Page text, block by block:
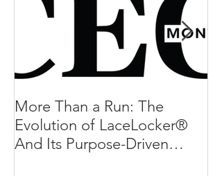
More Than a Run: The
Evolution of LaceLocker®
And Its Purpose-Driven